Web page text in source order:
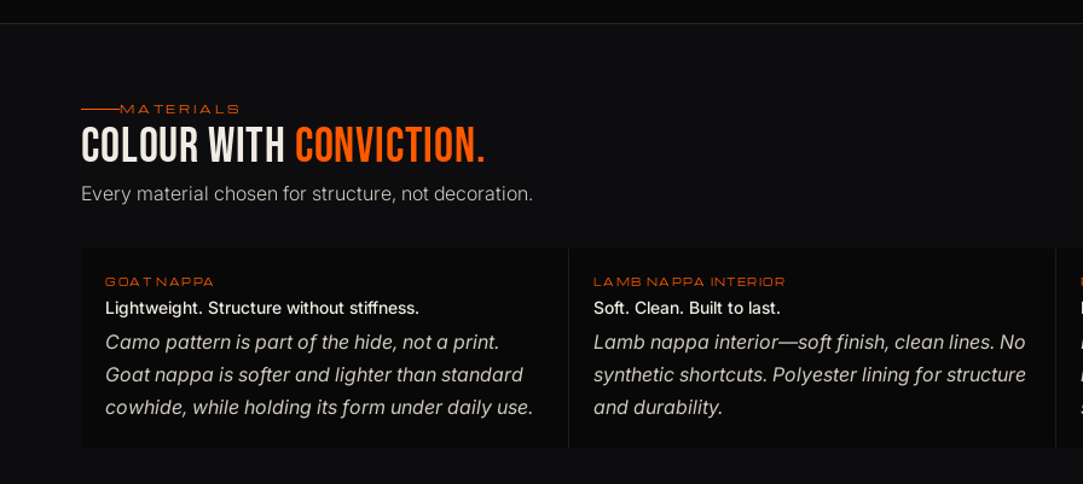
MATERIALS
Colour with conviction.
Every material chosen for structure, not decoration.
GOAT NAPPA
Lightweight. Structure without stiffness.
Camo pattern is part of the hide, not a print.
Goat nappa is softer and lighter than standard
cowhide, while holding its form under daily use.
LAMB NAPPA INTERIOR
Soft. Clean. Built to last.
Lamb nappa interior—soft finish, clean lines. No
synthetic shortcuts. Polyester lining for structure
and durability.